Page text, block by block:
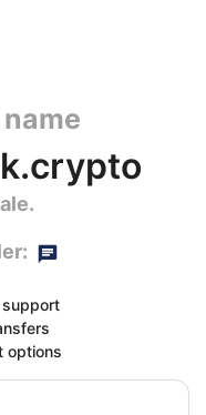
options